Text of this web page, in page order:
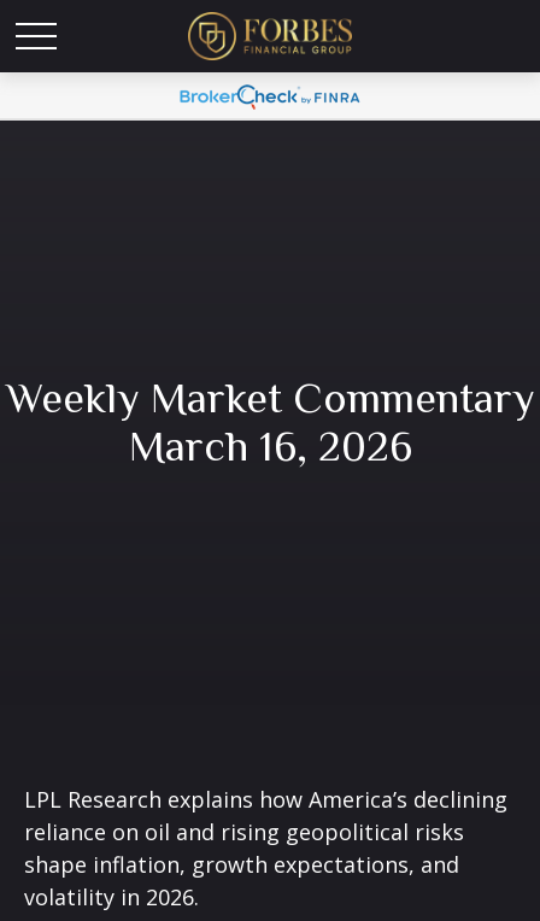
Weekly Market Commentary
March 16, 2026
LPL Research explains how America’s declining
reliance on oil and rising geopolitical risks
shape inflation, growth expectations, and
volatility in 2026.